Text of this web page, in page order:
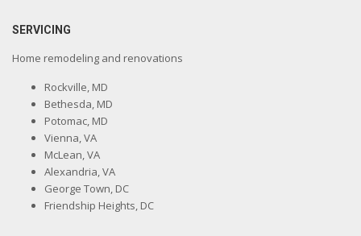
SERVICING
Home remodeling and renovations
Rockville, MD
Bethesda, MD
Potomac, MD
Vienna, VA
McLean, VA
Alexandria, VA
George Town, DC
Friendship Heights, DC